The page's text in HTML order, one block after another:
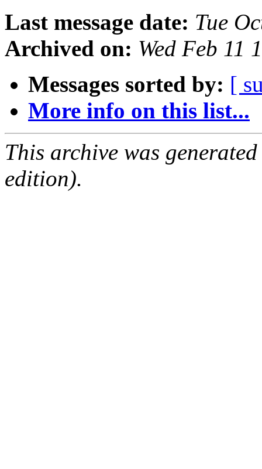
Last message date: Tue
Archived on: Wed Feb 11
Messages sorted by: [
More info on this list...
This archive was
edition).